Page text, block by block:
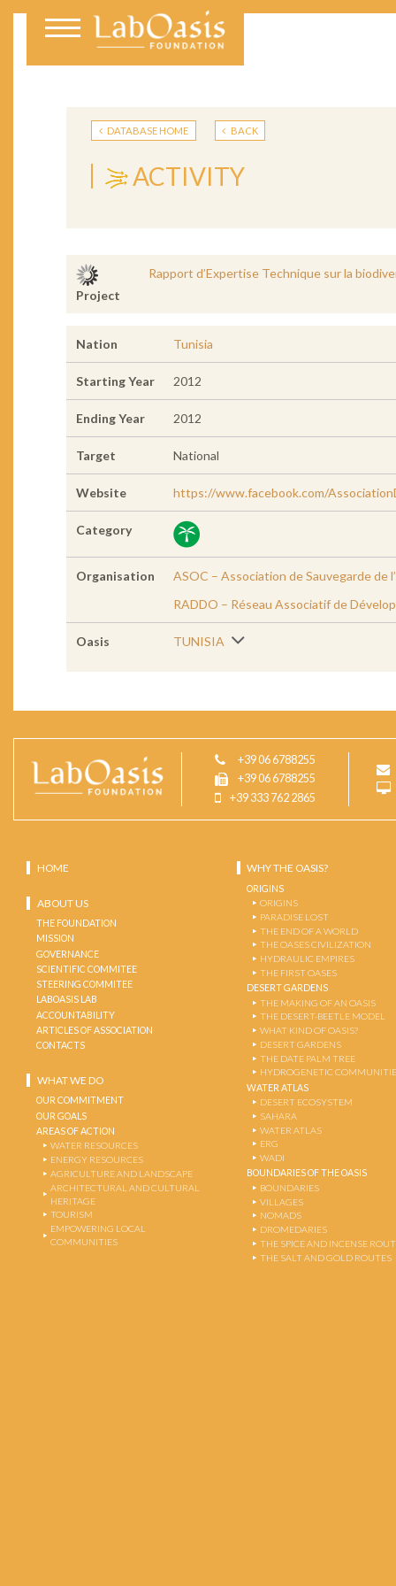
DATABASE HOME BACK
ACTIVITY
Project
Rapport d’Expertise Technique sur la
Nation Tunisia
Starting Year 2012
Ending Year 2012
Target National
Website https://www.facebook.com/
Category
Organisation
ASOC – Association de Sauvegarde de
RADDO – Réseau Associatif de
Oasis TUNISIA
+39 06 6788255
+39 06 6788255
+39 333 762 2865
HOME
ABOUT US
THE FOUNDATION
MISSION
GOVERNANCE
SCIENTIFIC COMMITEE
STEERING COMMITEE
LABOASIS LAB
ACCOUNTABILITY
ARTICLES OF ASSOCIATION
CONTACTS
WHAT WE DO
OUR COMMITMENT
OUR GOALS
AREAS OF ACTION
WATER RESOURCES
ENERGY RESOURCES
AGRICULTURE AND LANDSCAPE
ARCHITECTURAL AND CULTURAL
HERITAGE
TOURISM
EMPOWERING LOCAL
COMMUNITIES
WHY THE OASIS?
ORIGINS
ORIGINS
PARADISE LOST
THE END OF A WORLD
THE OASES CIVILIZATION
HYDRAULIC EMPIRES
THE FIRST OASES
DESERT GARDENS
THE MAKING OF AN OASIS
THE DESERT-BEETLE MODEL
WHAT KIND OF OASIS?
DESERT GARDENS
THE DATE PALM TREE
HYDROGENETIC
WATER ATLAS
DESERT ECOSYSTEM
SAHARA
WATER ATLAS
ERG
WADI
BOUNDARIES OF THE OASIS
BOUNDARIES
VILLAGES
NOMADS
DROMEDARIES
THE SPICE AND INCENSE
THE SALT AND GOLD ROUTES